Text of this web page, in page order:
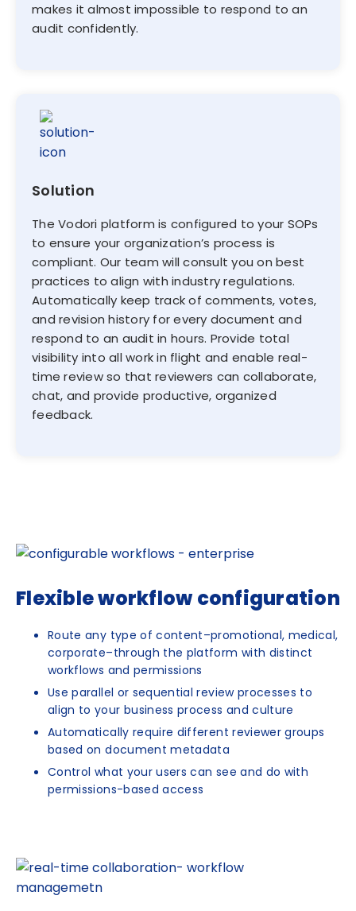
makes it almost impossible to respond to an
audit confidently.
Solution
The Vodori platform is configured to your SOPs
to ensure your organization’s process is
compliant. Our team will consult you on best
practices to align with industry regulations.
Automatically keep track of comments, votes,
and revision history for every document and
respond to an audit in hours. Provide total
visibility into all work in flight and enable real-
time review so that reviewers can collaborate,
chat, and provide productive, organized
feedback.
Flexible workflow configuration
Route any type of content–promotional, medical,
corporate–through the platform with distinct
workflows and permissions
Use parallel or sequential review processes to
align to your business process and culture
Automatically require different reviewer groups
based on document metadata
Control what your users can see and do with
permissions-based access